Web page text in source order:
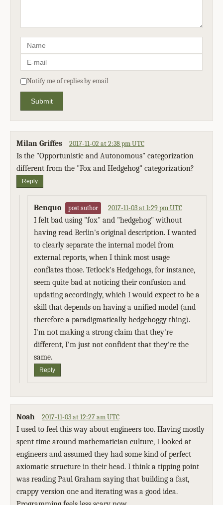
Notify me of replies by email
Submit
Milan Griffes 2017-11-02 at 2:38 pm UTC
Is the "Opportunistic and Autonomous" categorization
different from the "Fox and Hedgehog" categorization?
Reply
Benquo post author 2017-11-03 at 1:29 pm UTC
I felt bad using "fox" and "hedgehog" without
having read Berlin's original description. I wanted
to clearly separate the internal model from
external reports, when I think most usage
conflates those. Tetlock's Hedgehogs, for instance,
seem quite bad at noticing their confusion and
updating accordingly, which I would expect to be a
skill that depends on having a unified model (and
therefore a paradigmatically hedgehoggy thing).
I'm not making a strong claim that they're
different, I'm just not confident that they're the
same.
Reply
Noah 2017-11-03 at 12:27 am UTC
I used to feel this way about engineers too. Having mostly
spent time around mathematician culture, I looked at
engineers and assumed they had some kind of perfect
axiomatic structure in their head. I think a tipping point
was reading Paul Graham saying that building a fast,
crappy version one and iterating was a good idea.